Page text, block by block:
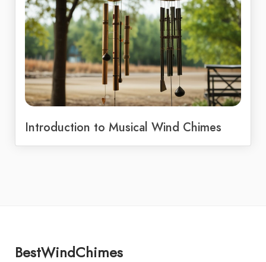
Introduction to Musical Wind Chimes
BestWindChimes